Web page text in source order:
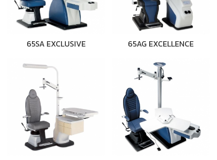
65SA EXCLUSIVE 65AG EXCELLENCE